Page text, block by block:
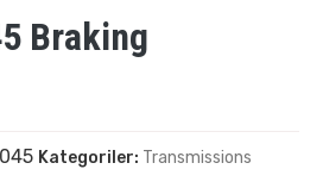
Braking
Kategoriler: Transmissions